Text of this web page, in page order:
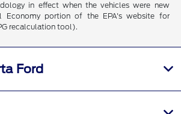
in effect when the vehicles were new
Economy portion of the EPA's website for
recalculation tool).
Ford